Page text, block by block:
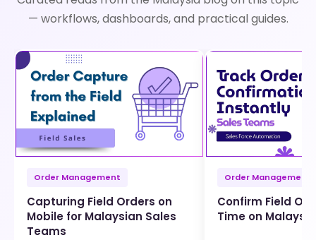
— workflows, dashboards, and practical guides.
Order Management
Capturing Field Orders on
Mobile for Malaysian Sales
Teams
Order Management
Confirm Field
Time on